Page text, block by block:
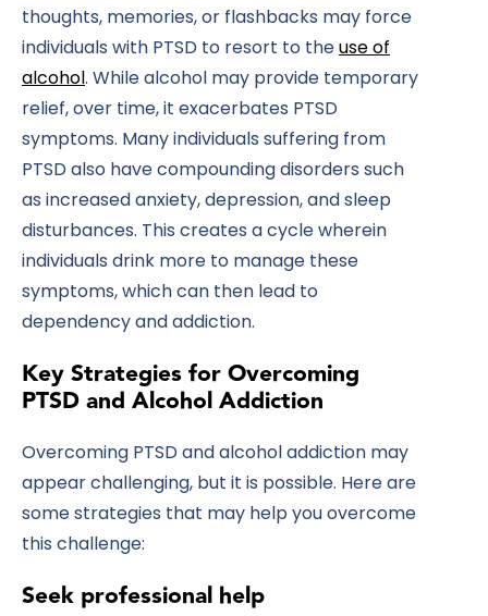
thoughts, memories, or flashbacks may force
individuals with PTSD to resort to theuse of
alcohol. While alcohol may provide temporary
relief, over time, it exacerbates PTSD
symptoms. Many individuals suffering from
PTSD also have compounding disorders such
as increased anxiety, depression, and sleep
disturbances. This creates a cycle wherein
individuals drink more to manage these
symptoms, which can then lead to
dependency and addiction.
Key Strategies for Overcoming
PTSD and Alcohol Addiction
Overcoming PTSD and alcohol addiction may
appear challenging, but it is possible. Here are
some strategies that may help you overcome
this challenge:
Seek professional help